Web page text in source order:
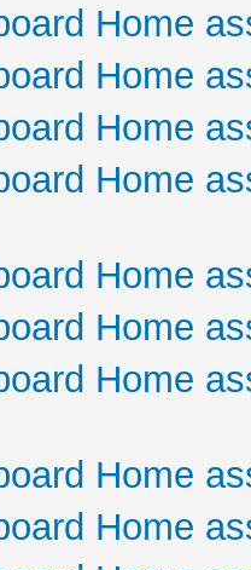
Home
Home
Home
Home
Home
Home
Home
Home
Home